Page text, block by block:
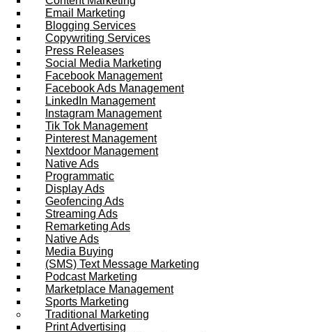
Email Marketing
Blogging Services
Copywriting Services
Press Releases
Social Media Marketing
Facebook Management
Facebook Ads Management
LinkedIn Management
Instagram Management
Tik Tok Management
Pinterest Management
Nextdoor Management
Native Ads
Programmatic
Display Ads
Geofencing Ads
Streaming Ads
Remarketing Ads
Native Ads
Media Buying
(SMS) Text Message Marketing
Podcast Marketing
Marketplace Management
Sports Marketing
Traditional Marketing
Print Advertising